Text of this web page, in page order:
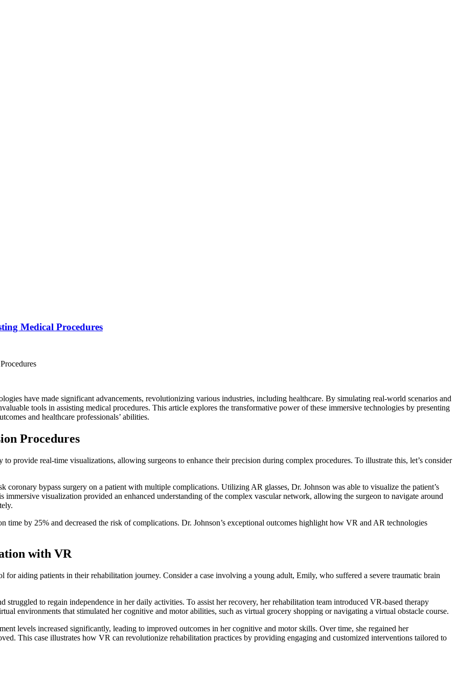
Medical Procedures
have made significant advancements, revolutionizing various industries, including healthcare. By simulating real-world scenarios and
tools in assisting medical procedures. This article explores the transformative power of these immersive technologies by presenting
and healthcare professionals’ abilities.
Procedures
provide real-time visualizations, allowing surgeons to enhance their precision during complex procedures. To illustrate this, let’s consider
bypass surgery on a patient with multiple complications. Utilizing AR glasses, Dr. Johnson was able to visualize the patient’s
immersive visualization provided an enhanced understanding of the complex vascular network, allowing the surgeon to navigate around
time by 25% and decreased the risk of complications. Dr. Johnson’s exceptional outcomes highlight how VR and AR technologies
with VR
for aiding patients in their rehabilitation journey. Consider a case involving a young adult, Emily, who suffered a severe traumatic brain
to regain independence in her daily activities. To assist her recovery, her rehabilitation team introduced VR-based therapy
environments that stimulated her cognitive and motor abilities, such as virtual grocery shopping or navigating a virtual obstacle course.
levels increased significantly, leading to improved outcomes in her cognitive and motor skills. Over time, she regained her
This case illustrates how VR can revolutionize rehabilitation practices by providing engaging and customized interventions tailored to